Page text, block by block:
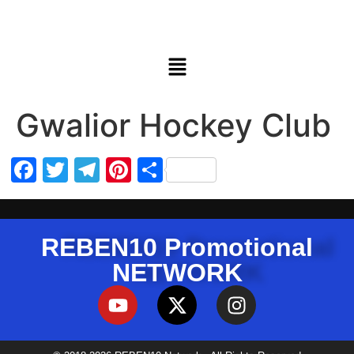
Gwalior Hockey Club
Facebook
Twitter
Telegram
Pinterest
Share
REBEN10 Promotional
NETWORK